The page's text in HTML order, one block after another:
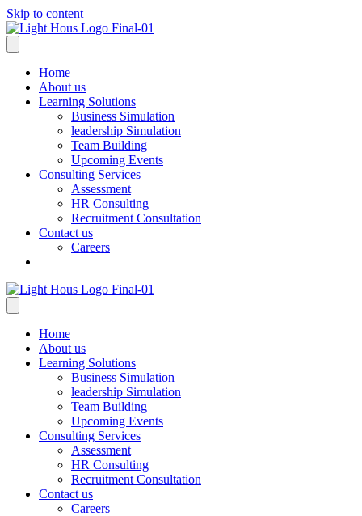
Skip to content
Home
About us
Learning Solutions
Business Simulation
leadership Simulation
Team Building
Upcoming Events
Consulting Services
Assessment
HR Consulting
Recruitment Consultation
Contact us
Careers
Home
About us
Learning Solutions
Business Simulation
leadership Simulation
Team Building
Upcoming Events
Consulting Services
Assessment
HR Consulting
Recruitment Consultation
Contact us
Careers